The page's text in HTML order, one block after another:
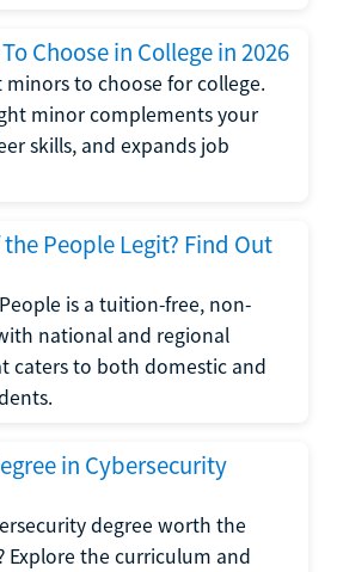
Choose in College in 2026
minors to choose for college.
minor complements your
skills, and expands job
People Legit? Find Out
is a tuition-free, non-
national and regional
caters to both domestic and
in Cybersecurity
degree worth the
Explore the curriculum and